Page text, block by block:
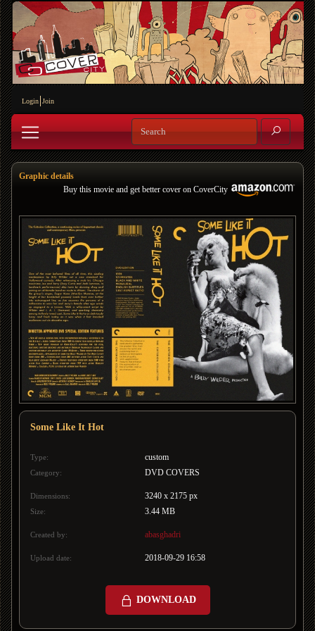
Login Join
Graphic details
Buy this movie and get better cover on CoverCity
Some Like It Hot
Type: custom
Category: DVD COVERS
Dimensions: 3240 x 2175 px
Size: 3.44 MB
Created by: abasghadri
Upload date: 2018-09-29 16:58
DOWNLOAD